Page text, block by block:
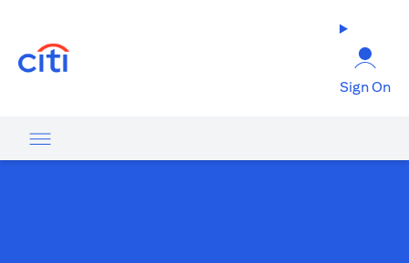
Sign On